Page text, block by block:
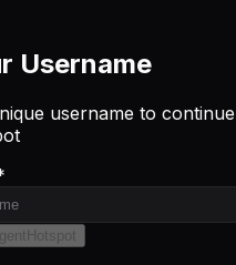
Username
username to